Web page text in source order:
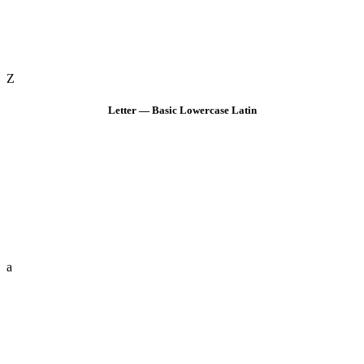
Z
Letter — Basic Lowercase Latin
a